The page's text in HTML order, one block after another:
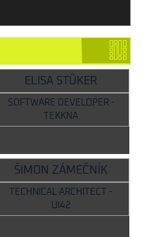
ELISA STÜKER
SOFTWARE DEVELOPER -
TEKKNA
ŠIMON ZÁMEČNÍK
TECHNICAL ARCHITECT -
UI42